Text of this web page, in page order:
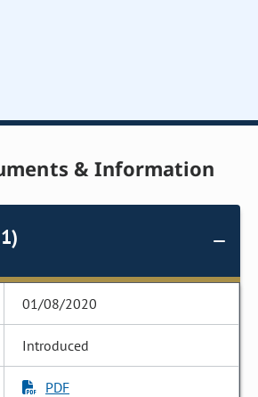
& Information
01/08/2020
Introduced
PDF